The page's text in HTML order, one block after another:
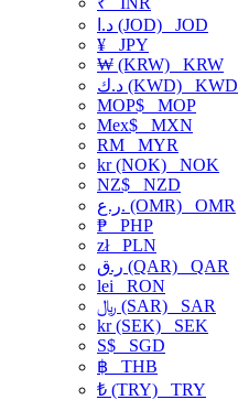
د.ا (JOD) JOD
¥ JPY
₩ (KRW) KRW
د.ك (KWD) KWD
MOP$ MOP
Mex$ MXN
RM MYR
kr (NOK) NOK
NZ$ NZD
ر.ع. (OMR) OMR
₱ PHP
złPLN
ر.ق (QAR) QAR
lei RON
﷼ (SAR) SAR
kr (SEK) SEK
S$ SGD
฿ THB
₺ (TRY) TRY